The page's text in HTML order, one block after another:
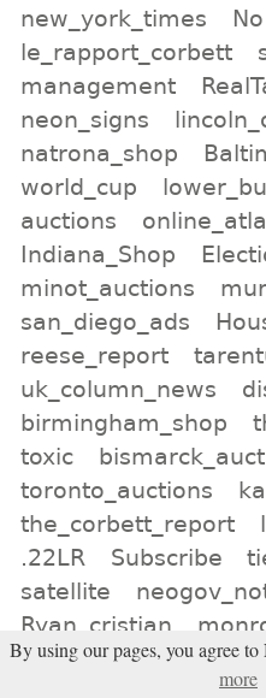
new_york_times
No
le_rapport_corbett
management
neon_signs
natrona_shop
world_cup
auctions
Indiana_Shop
minot_auctions
san_diego_ads
reese_report
uk_column_news
birmingham_shop
toxic
toronto_auctions
the_corbett_report
.22LR
Subscribe
satellite
Ryan_cristian
Texas
By using our pages, you agree
more